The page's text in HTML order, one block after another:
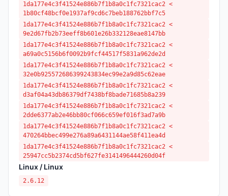
1da177e4c3f41524e886b7f1b8a0c1fc7321cac2 <
1b80cf48bcf0e1937af9cd6c7beb188762bbf7c5
1da177e4c3f41524e886b7f1b8a0c1fc7321cac2 <
9e2d67fb2b73eeff8b601e26b332128eae8147bb
1da177e4c3f41524e886b7f1b8a0c1fc7321cac2 <
a69a0c5156b6f0092b9fcf44517f5831a962de2d
1da177e4c3f41524e886b7f1b8a0c1fc7321cac2 <
32e0b925572686399243834ec99e2a9d85c62eae
1da177e4c3f41524e886b7f1b8a0c1fc7321cac2 <
d3af04a43db86379df7438bf8bade71685b8a239
1da177e4c3f41524e886b7f1b8a0c1fc7321cac2 <
2dde6377ab2e46bb80cf066c659ef016f3ad7a9b
1da177e4c3f41524e886b7f1b8a0c1fc7321cac2 <
470264bbec499e276a89a6431144ae58f411ea4d
1da177e4c3f41524e886b7f1b8a0c1fc7321cac2 <
25947cc5b2374cd5bf627fe3141496444260d04f
Linux / Linux
2.6.12